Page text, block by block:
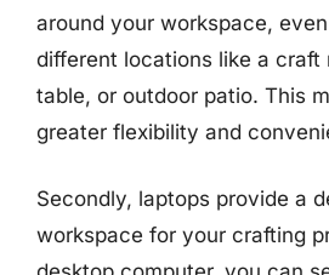
around your workspace,
different locations like a craft
table, or outdoor patio. This
greater flexibility and
Secondly, laptops provide a
workspace for your crafting